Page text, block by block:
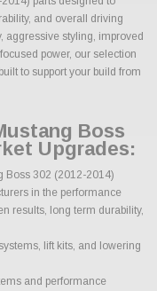
and overall driving
aggressive styling, improved
power, our selection
to support your build from
Boss
Upgrades:
Boss 302 (2012-2014)
in the performance
results, long term durability,
lift kits, and lowering
and performance